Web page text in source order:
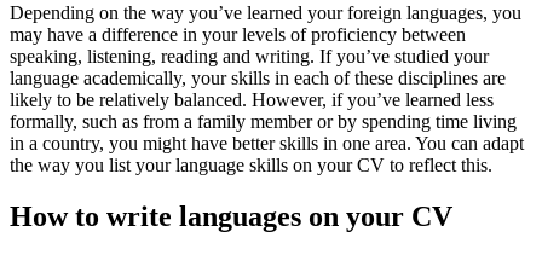
Depending on the way you’ve learned your foreign languages, you
may have a difference in your levels of proficiency between
speaking, listening, reading and writing. If you’ve studied your
language academically, your skills in each of these disciplines are
likely to be relatively balanced. However, if you’ve learned less
formally, such as from a family member or by spending time living
in a country, you might have better skills in one area. You can adapt
the way you list your language skills on your CV to reflect this.
How to write languages on your CV